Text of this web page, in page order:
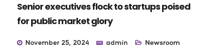
Senior executives flock to startups poised
for public market glory
November 25, 2024 admin Newsroom